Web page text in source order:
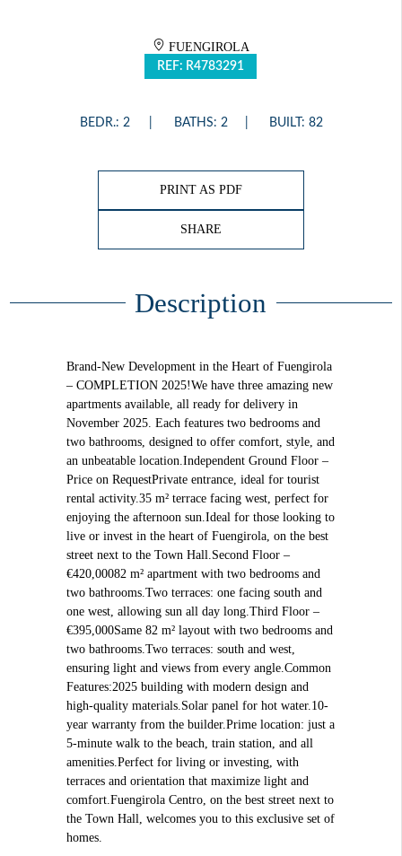
FUENGIROLA
REF: R4783291
BEDR.: 2 BATHS: 2 BUILT: 82
PRINT AS PDF
SHARE
Description
Brand-New Development in the Heart of Fuengirola
– COMPLETION 2025!We have three amazing new
apartments available, all ready for delivery in
November 2025. Each features two bedrooms and
two bathrooms, designed to offer comfort, style, and
an unbeatable location.Independent Ground Floor –
Price on RequestPrivate entrance, ideal for tourist
rental activity.35 m² terrace facing west, perfect for
enjoying the afternoon sun.Ideal for those looking to
live or invest in the heart of Fuengirola, on the best
street next to the Town Hall.Second Floor –
€420,00082 m² apartment with two bedrooms and
two bathrooms.Two terraces: one facing south and
one west, allowing sun all day long.Third Floor –
€395,000Same 82 m² layout with two bedrooms and
two bathrooms.Two terraces: south and west,
ensuring light and views from every angle.Common
Features:2025 building with modern design and
high-quality materials.Solar panel for hot water.10-
year warranty from the builder.Prime location: just a
5-minute walk to the beach, train station, and all
amenities.Perfect for living or investing, with
terraces and orientation that maximize light and
comfort.Fuengirola Centro, on the best street next to
the Town Hall, welcomes you to this exclusive set of
homes.